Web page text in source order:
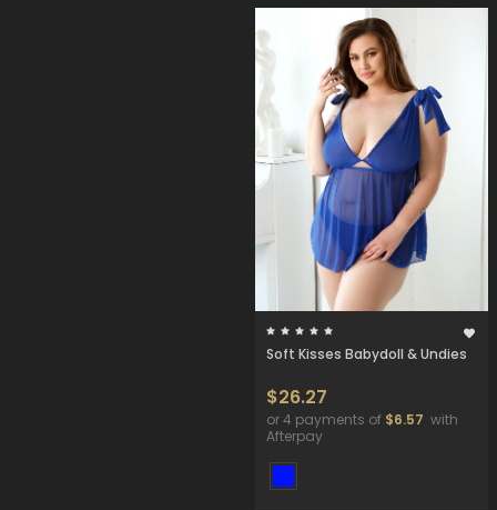
Soft Kisses Babydoll & Undies
$26.27
or 4 payments of $6.57 with
Afterpay